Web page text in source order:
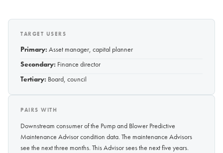
TARGET USERS
Primary: Asset manager, capital planner
Secondary: Finance director
Tertiary: Board, council
PAIRS WITH
Downstream consumer of the Pump and Blower Predictive
Maintenance Advisor condition data. The maintenance Advisors
see the next three months. This Advisor sees the next five years.